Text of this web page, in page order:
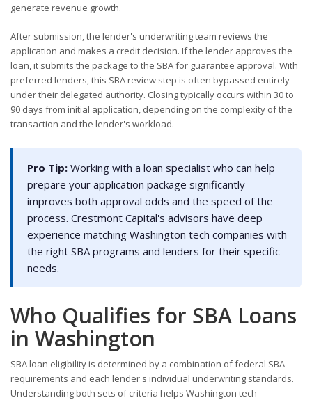
generate revenue growth.
After submission, the lender's underwriting team reviews the
application and makes a credit decision. If the lender approves the
loan, it submits the package to the SBA for guarantee approval. With
preferred lenders, this SBA review step is often bypassed entirely
under their delegated authority. Closing typically occurs within 30 to
90 days from initial application, depending on the complexity of the
transaction and the lender's workload.
Pro Tip: Working with a loan specialist who can help
prepare your application package significantly
improves both approval odds and the speed of the
process. Crestmont Capital's advisors have deep
experience matching Washington tech companies with
the right SBA programs and lenders for their specific
needs.
Who Qualifies for SBA Loans
in Washington
SBA loan eligibility is determined by a combination of federal SBA
requirements and each lender's individual underwriting standards.
Understanding both sets of criteria helps Washington tech